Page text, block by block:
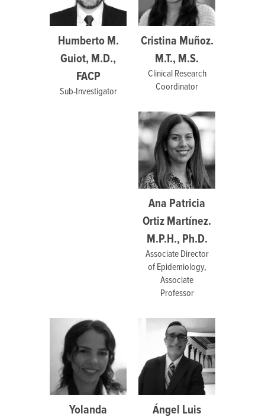
Humberto M.
Guiot, M.D.,
FACP
Sub-Investigator
Cristina Muñoz.
M.T., M.S.
Clinical Research
Coordinator
Ana Patricia
Ortiz Martínez.
M.P.H., Ph.D.
Associate Director
of Epidemiology,
Associate
Professor
Yolanda
Ángel Luis